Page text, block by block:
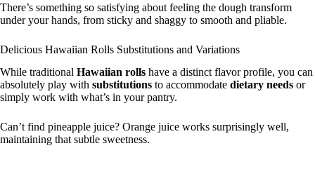
There’s something so satisfying about feeling the dough transform
under your hands, from sticky and shaggy to smooth and pliable.
Delicious Hawaiian Rolls Substitutions and Variations
While traditional Hawaiian rolls have a distinct flavor profile, you can
absolutely play with substitutions to accommodate dietary needs or
simply work with what’s in your pantry.
Can’t find pineapple juice? Orange juice works surprisingly well,
maintaining that subtle sweetness.